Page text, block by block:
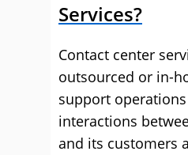
Services?
Contact center
outsourced or in-
support
interactions
and its customers